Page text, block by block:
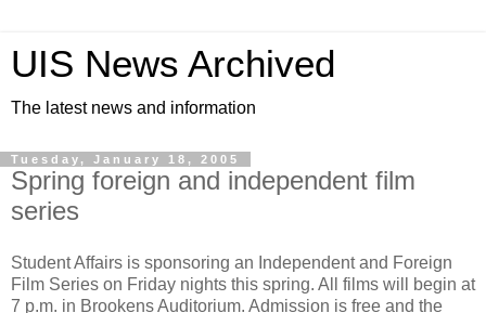
UIS News Archived
The latest news and information
Tuesday, January 18, 2005
Spring foreign and independent film
series
Student Affairs is sponsoring an Independent and Foreign
Film Series on Friday nights this spring. All films will begin at
7 p.m. in Brookens Auditorium. Admission is free and the